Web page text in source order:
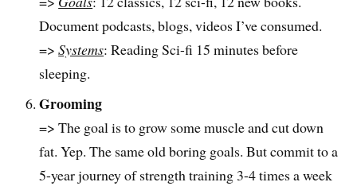
Document podcasts, blogs, videos I’ve consumed.
=>Systems: Reading Sci-fi 15 minutes before
sleeping.
Grooming
=> The goal is to grow some muscle and cut down
fat. Yep. The same old boring goals. But commit to a
5-year journey of strength training 3-4 times a week